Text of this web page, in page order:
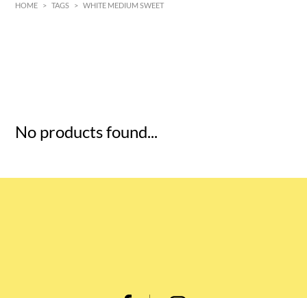
HOME > TAGS > WHITE MEDIUM SWEET
No products found...